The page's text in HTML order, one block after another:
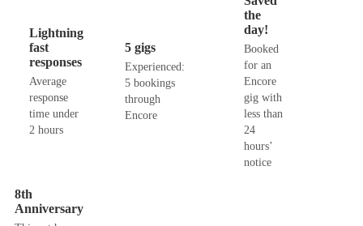
Lightning
fast
responses
Average
response
time under
2 hours
5 gigs
Experienced:
5 bookings
through
Encore
the
day!
Booked
for an
Encore
gig with
less than
24
hours’
notice
8th
Anniversary